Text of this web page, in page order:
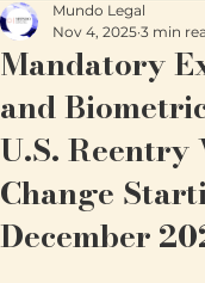
Mandatory
and
U.S.
Change
December
Mundo Legal
Nov 4, 2025 3 min